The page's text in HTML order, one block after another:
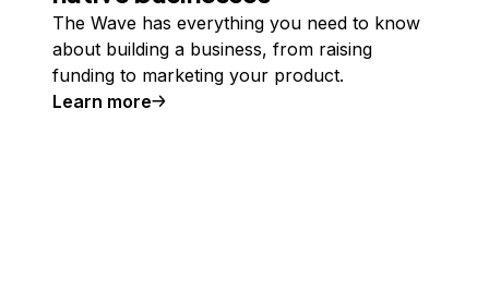
The Wave has everything you need to know
about building a business, from raising
funding to marketing your product.
Learn more